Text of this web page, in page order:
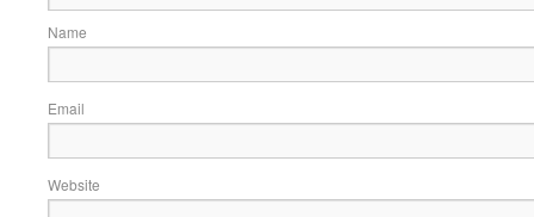
Name
Email
Website